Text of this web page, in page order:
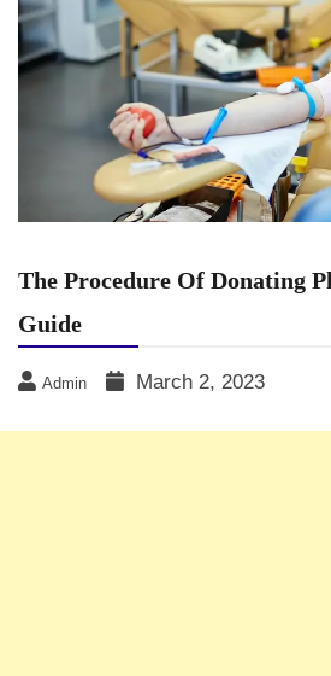
The Procedure Of Donating
Guide
Admin March 2, 2023